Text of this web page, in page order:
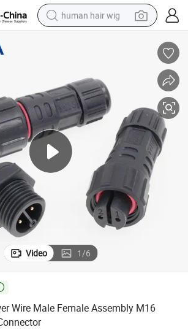
human hair wig
farm tractor
perfume
living room sofa
reagent
electric motorcycle
Video 1/6
Wire Male Female Assembly M16